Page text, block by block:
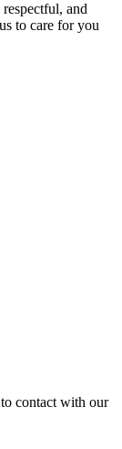
and
to care for you
contact with our